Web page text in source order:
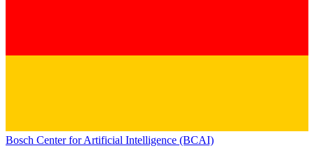
Bosch Center for Artificial Intelligence (BCAI)